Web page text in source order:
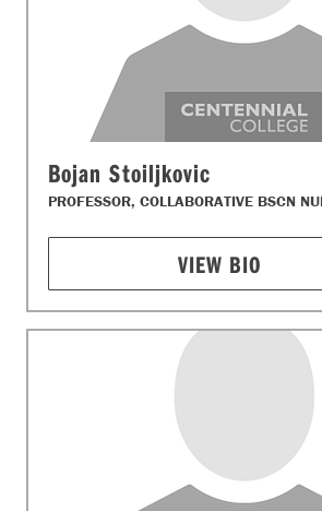
Bojan Stoiljkovic
PROFESSOR, COLLABORATIVE BSCN
VIEW BIO